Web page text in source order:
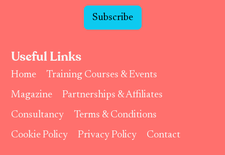
Subscribe
Useful Links
Home
Training Courses & Events
Magazine
Partnerships & Affiliates
Consultancy
Terms & Conditions
Cookie Policy
Privacy Policy Contact